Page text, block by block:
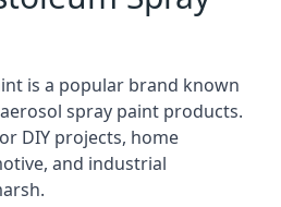
is a popular brand known
spray paint products.
DIY projects, home
and industrial